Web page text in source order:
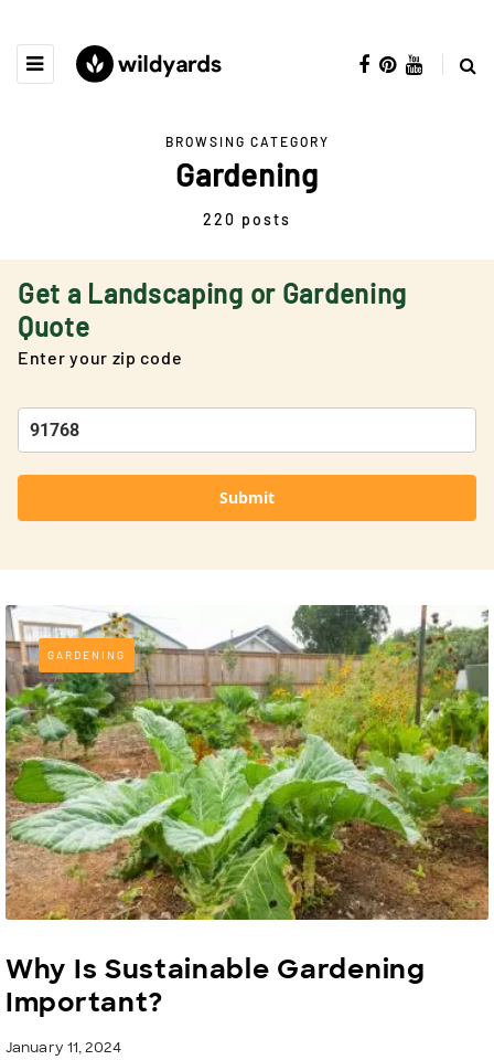
BROWSING CATEGORY
Gardening
220 posts
Get a Landscaping or Gardening
Quote
Enter your zip code
Submit
GARDENING
Why Is Sustainable Gardening
Important?
January 11, 2024